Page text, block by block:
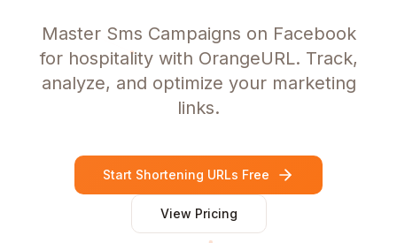
Master Sms Campaigns on Facebook
for hospitality with OrangeURL. Track,
analyze, and optimize your marketing
links.
Start Shortening URLs Free
View Pricing